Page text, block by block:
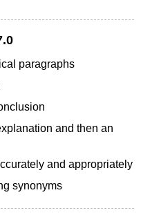
paragraphs
and then an
and appropriately
synonyms